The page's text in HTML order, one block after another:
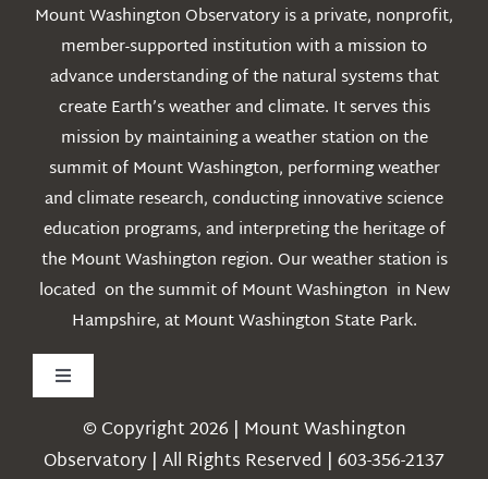
Mount Washington Observatory is a private, nonprofit,
member-supported institution with a mission to
advance understanding of the natural systems that
create Earth’s weather and climate. It serves this
mission by maintaining a weather station on the
summit of Mount Washington, performing weather
and climate research, conducting innovative science
education programs, and interpreting the heritage of
the Mount Washington region. Our weather station is
located on the summit of Mount Washington in New
Hampshire, at Mount Washington State Park.
Toggle
Navigation
Weather© Copyright 2026 | Mount Washington
Observatory | All Rights Reserved | 603-356-2137